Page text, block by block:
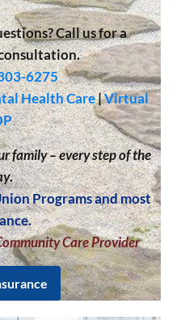
Call us for a
6275
Health Care|Virtual
family – every step of the
.
Programs and most
Care Provider